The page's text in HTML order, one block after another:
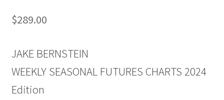
$289.00
JAKE BERNSTEIN
WEEKLY SEASONAL FUTURES CHARTS 2024
Edition